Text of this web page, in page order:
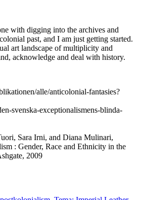
with digging into the archives and
past, and I am just getting started.
art landscape of multiplicity and
acknowledge and deal with history.
alle/anticolonial-fantasies?
svenska-exceptionalismens-blinda-
Sara Irni, and Diana Mulinari,
: Gender, Race and Ethnicity in the
2009